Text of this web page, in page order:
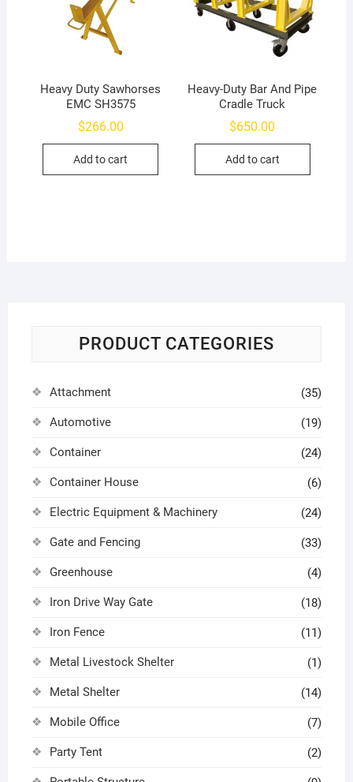
Heavy Duty Sawhorses
EMC SH3575
$266.00
Add to cart
Heavy-Duty Bar And Pipe
Cradle Truck
$650.00
Add to cart
PRODUCT CATEGORIES
Attachment (35)
Automotive (19)
Container (24)
Container House (6)
Electric Equipment & Machinery (24)
Gate and Fencing (33)
Greenhouse (4)
Iron Drive Way Gate (18)
Iron Fence (11)
Metal Livestock Shelter (1)
Metal Shelter (14)
Mobile Office (7)
Party Tent (2)